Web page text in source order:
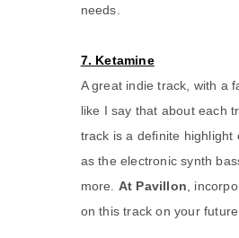
needs.
7. Ketamine
A great indie track, with a
like I say that about each
track is a definite highlight
as the electronic synth
more. At Pavillon ,
on this track on your future